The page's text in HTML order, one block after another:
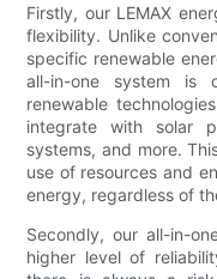
Firstly, our LEMAX
flexibility. Unlike
specific renewable
all-in-one system is
renewable
integrate with solar
systems, and more.
use of resources and
energy, regardless of
Secondly, our all-in-
higher level of